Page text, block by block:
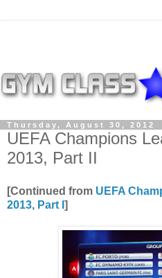
Thursday, August 30, 2012
UEFA Champions
2013, Part II
[Continued from UEFA
2013, Part I ]